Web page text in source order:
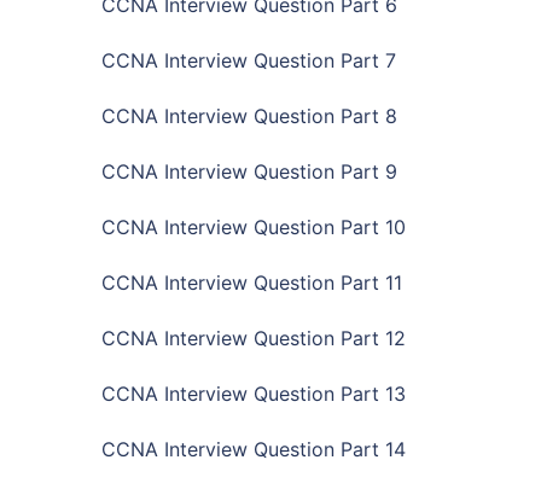
CCNA Interview Question Part 7
CCNA Interview Question Part 8
CCNA Interview Question Part 9
CCNA Interview Question Part 10
CCNA Interview Question Part 11
CCNA Interview Question Part 12
CCNA Interview Question Part 13
CCNA Interview Question Part 14